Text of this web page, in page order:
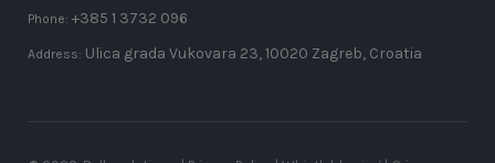
Phone: +385 1 3732 096
Address: Ulica grada Vukovara 23, 10020 Zagreb, Croatia